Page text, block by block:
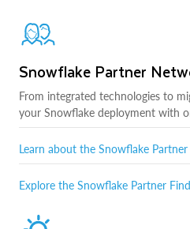
Snowflake Partner
From integrated technologies to
your Snowflake deployment with
Learn about the Snowflake
Explore the Snowflake Partner